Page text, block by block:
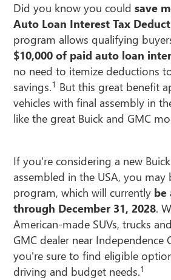
Did you know you couldsave
Auto Loan Interest Tax
program allows qualifying
$10,000 of paid auto loan
no need to itemize deductions
savings.1 But this great benefit
vehicles with final assembly in
like the great Buick and GMC
If you're considering a new
assembled in the USA, you
program, which will currently be
through December 31, 2028.
American-made SUVs, trucks
GMC dealer near Independence
you're sure to find eligible
driving and budget needs.1